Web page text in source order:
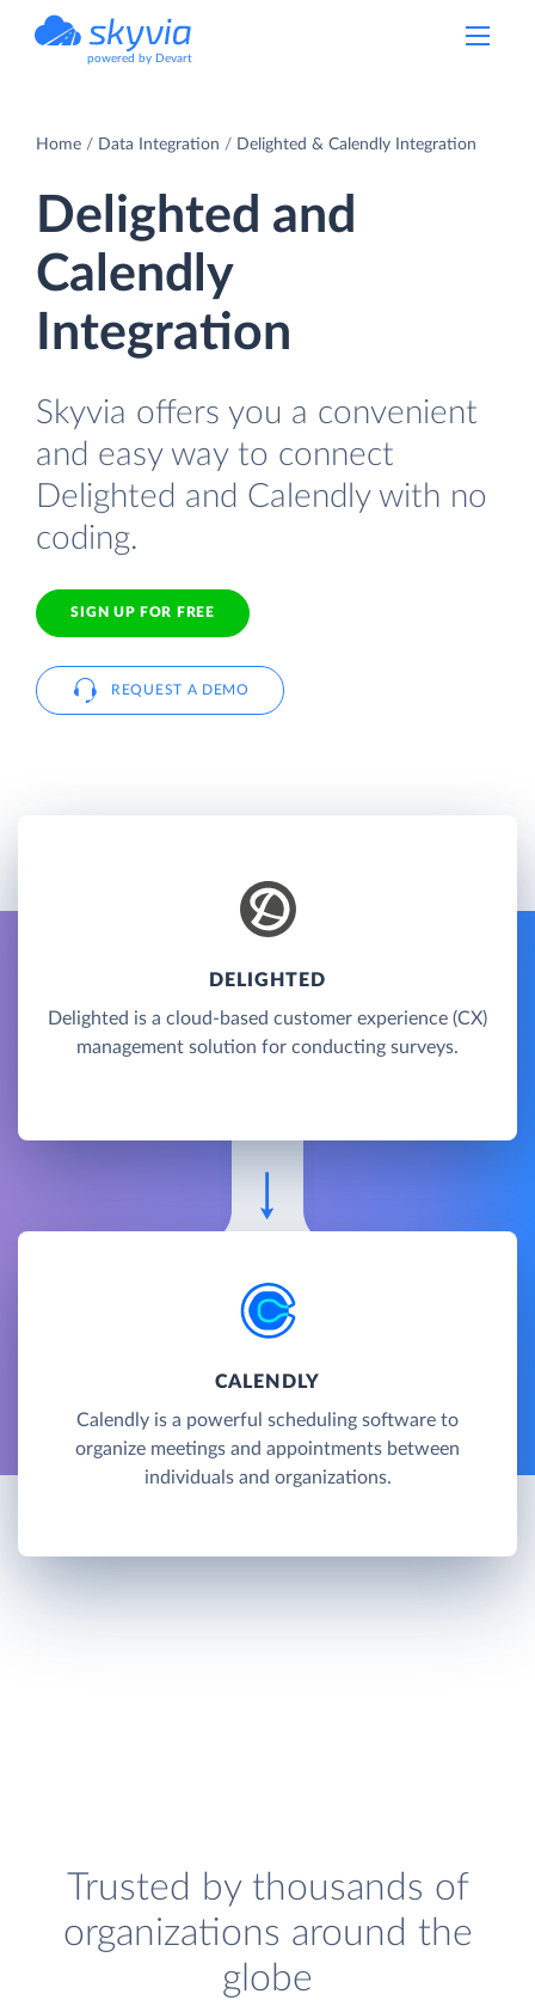
powered by Devart
Home Data Integration Delighted & Calendly Integration
Delighted and
Calendly
Integration
Skyvia offers you a convenient
and easy way to connect
Delighted and Calendly with no
coding.
SIGN UP FOR FREE
REQUEST A DEMO
DELIGHTED
Delighted is a cloud-based customer experience (CX)
management solution for conducting surveys.
CALENDLY
Calendly is a powerful scheduling software to
organize meetings and appointments between
individuals and organizations.
Trusted by thousands of
organizations around the
globe